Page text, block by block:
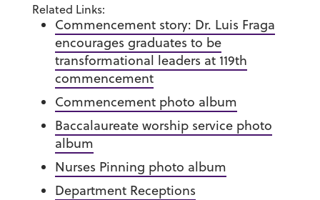
Related Links:
Commencement story: Dr. Luis Fraga
encourages graduates to be
transformational leaders at 119th
commencement
Commencement photo album
Baccalaureate worship service photo
album
Nurses Pinning photo album
Department Receptions